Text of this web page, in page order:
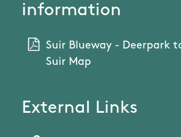
information
Suir Blueway - Deerpark
Suir Map
External Links